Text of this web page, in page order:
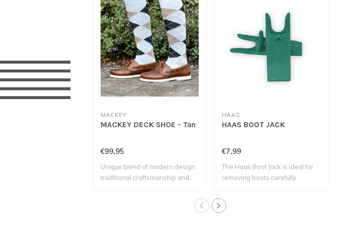
MACKEY
MACKEY DECK SHOE - Tan
€99,95
Unique blend of modern design,
traditional craftsmanship and..
HAAS
HAAS BOOT JACK
€7,99
The Haas Boot Jack is ideal for
removing boots carefully.